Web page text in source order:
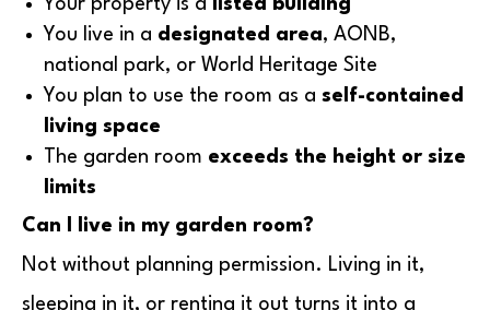
Your property is a
listed building
You live in a designated area, AONB,
national park, or World Heritage Site
You plan to use the room as a self-contained
living space
The garden room exceeds the height or size
limits
Can I live in my garden room?
Not without planning permission. Living in it,
sleeping in it, or renting it out turns it into a